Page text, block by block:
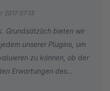
in einem separaten Plug-In
Zusammenstellung von
Plug-Ins von Shopware
2017 07:13
Grundsätzlich bieten wir
unserer Plugins, um
zu können, ob der
Erwartungen des